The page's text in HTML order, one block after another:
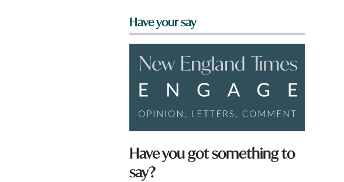
Have your say
Have you got something to
say?